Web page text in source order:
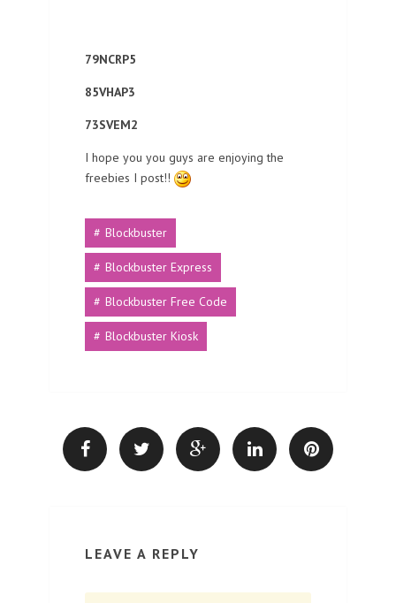
79NCRP5
85VHAP3
73SVEM2
I hope you you guys are enjoying the
freebies I post!!
Blockbuster
Blockbuster Express
Blockbuster Free Code
Blockbuster Kiosk
LEAVE A REPLY